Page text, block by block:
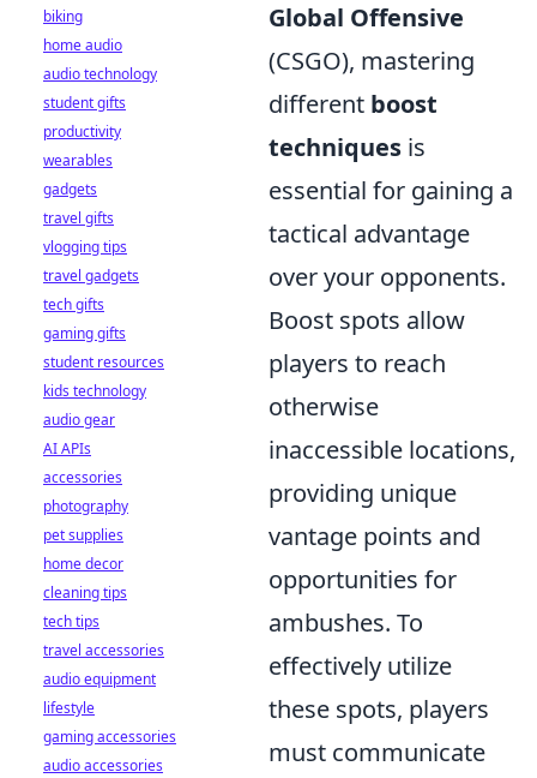
Global Offensive
(CSGO), mastering
different boost
techniques is
essential for gaining a
tactical advantage
over your opponents.
Boost spots allow
players to reach
otherwise
inaccessible locations,
providing unique
vantage points and
opportunities for
ambushes. To
effectively utilize
these spots, players
must communicate
biking
home audio
audio technology
student gifts
productivity
wearables
gadgets
travel gifts
vlogging tips
travel gadgets
tech gifts
gaming gifts
student resources
kids technology
audio gear
AI APIs
accessories
photography
pet supplies
home decor
cleaning tips
tech tips
travel accessories
audio equipment
lifestyle
gaming accessories
audio accessories